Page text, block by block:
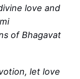
love and
of Bhagavat
let love